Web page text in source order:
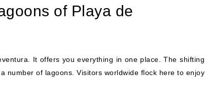
of Playa de
It offers you everything in one place. The shifting
number of lagoons. Visitors worldwide flock here to enjoy